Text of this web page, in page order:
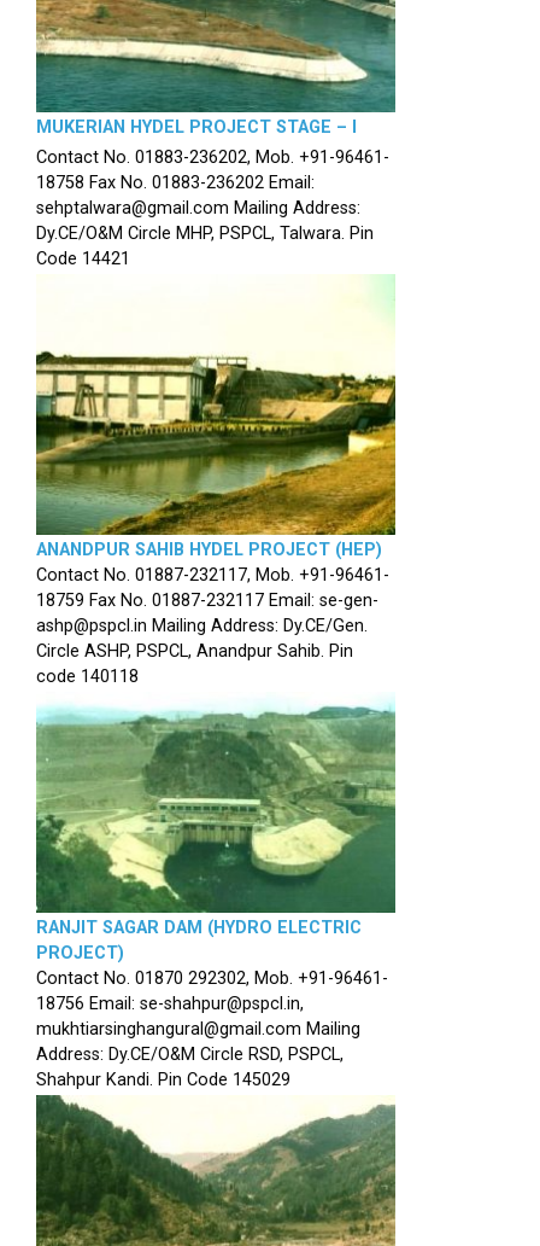
MUKERIAN HYDEL PROJECT STAGE – I
Contact No. 01883-236202, Mob. +91-96461-
18758 Fax No. 01883-236202 Email:
sehptalwara@gmail.com Mailing Address:
Dy.CE/O&M Circle MHP, PSPCL, Talwara. Pin
Code 14421
ANANDPUR SAHIB HYDEL PROJECT (HEP)
Contact No. 01887-232117, Mob. +91-96461-
18759 Fax No. 01887-232117 Email: se-gen-
ashp@pspcl.in Mailing Address: Dy.CE/Gen.
Circle ASHP, PSPCL, Anandpur Sahib. Pin
code 140118
RANJIT SAGAR DAM (HYDRO ELECTRIC
PROJECT)
Contact No. 01870 292302, Mob. +91-96461-
18756 Email: se-shahpur@pspcl.in,
mukhtiarsinghangural@gmail.com Mailing
Address: Dy.CE/O&M Circle RSD, PSPCL,
Shahpur Kandi. Pin Code 145029